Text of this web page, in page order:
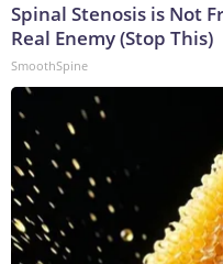
Spinal Stenosis is Not
Real Enemy (Stop This)
SmoothSpine